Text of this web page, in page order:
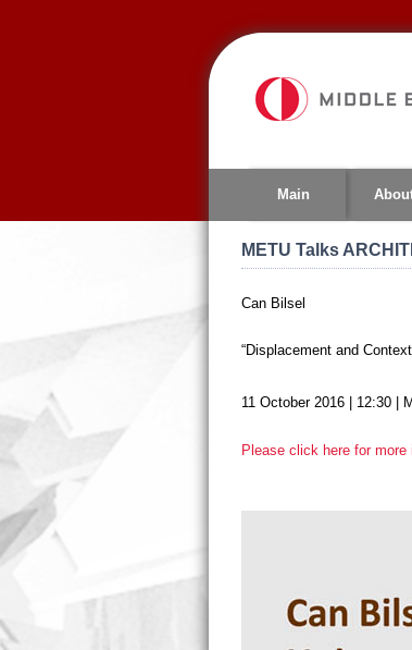
Main
METU Talks
Can Bilsel
“Displacement and
11 October 2016 | 12:30 |
Please click here for more